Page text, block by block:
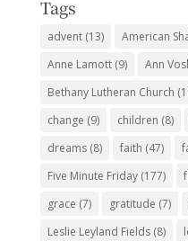
Tags
advent(13) American
Anne Lamott(9) Ann
Bethany Lutheran Church
change (9) children (8)
dreams(8) faith (47)
Five Minute Friday(177)
grace (7) gratitude (7)
Leslie Leyland Fields(8)